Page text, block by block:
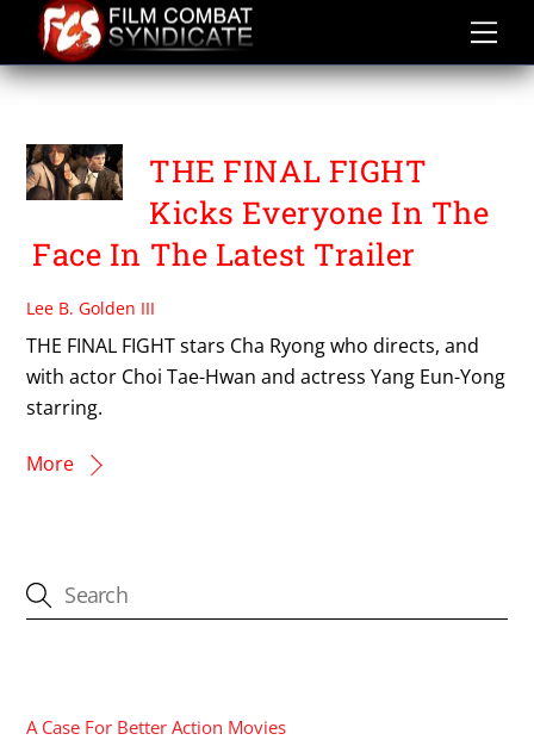
content
THE FINAL FIGHT
THE FINAL FIGHT
Kicks Everyone In The
Face In The Latest Trailer
Lee B. Golden III
THE FINAL FIGHT stars Cha Ryong who directs, and
with actor Choi Tae-Hwan and actress Yang Eun-Yong
starring.
More
A Case For Better Action Movies